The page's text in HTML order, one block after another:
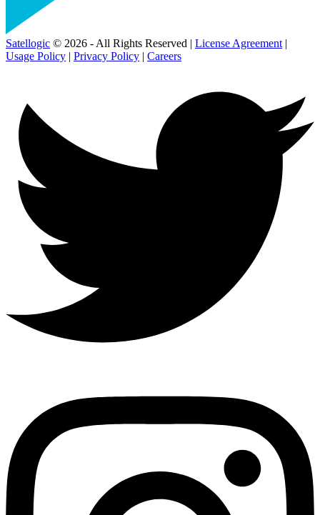
Satellogic © 2026 - All Rights Reserved | License Agreement |
Usage Policy | Privacy Policy | Careers